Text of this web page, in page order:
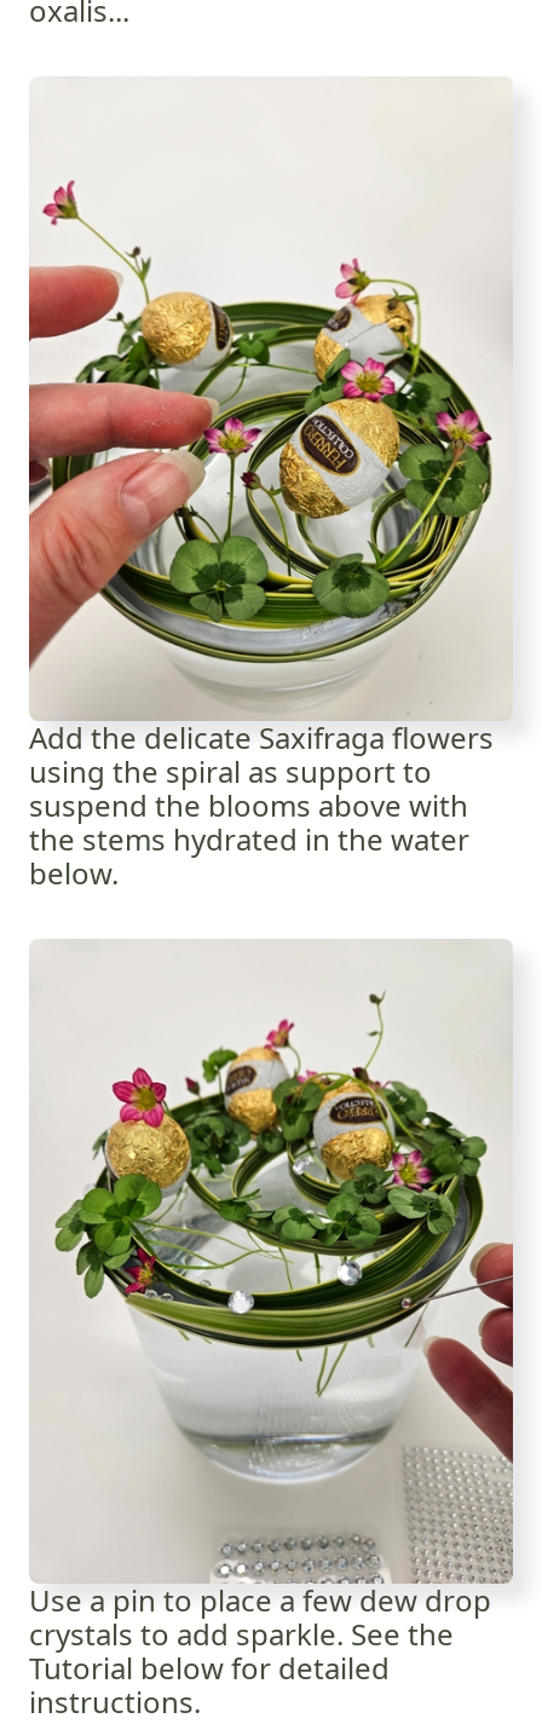
oxalis...
Add the delicate Saxifraga flowers
using the spiral as support to
suspend the blooms above with
the stems hydrated in the water
below.
Use a pin to place a few dew drop
crystals to add sparkle. See the
Tutorial below for detailed
instructions.